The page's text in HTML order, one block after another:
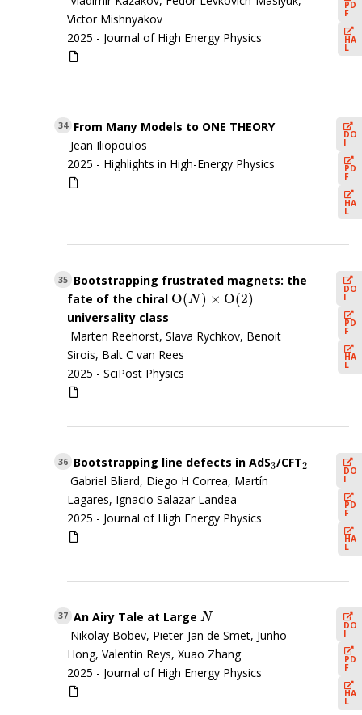
Victor Mishnyakov
2025 - Journal of High Energy Physics
PD
F
HA
L
34 From Many Models to ONE THEORY
Jean Iliopoulos
2025 - Highlights in High-Energy Physics
DO
I
PD
F
HA
L
35 Bootstrapping frustrated magnets: the
fate of the chiral O(N) × O(2)
O(N)×O(2 )
universality class
Marten Reehorst, Slava Rychkov, Benoit
Sirois, Balt C van Rees
2025 -SciPost Physics
DO
I
PD
F
HA
L
36 Bootstrapping line defects in AdS3
3/CFT2
2
Gabriel Bliard, Diego H Correa, Martín
Lagares, Ignacio Salazar Landea
2025 - Journal of High Energy Physics
DO
I
PD
F
HA
L
37 An Airy Tale at LargeN
N
Nikolay Bobev, Pieter-Jan de Smet, Junho
Hong, Valentin Reys, Xuao Zhang
2025 - Journal of High Energy Physics
DO
I
PD
F
HA
L